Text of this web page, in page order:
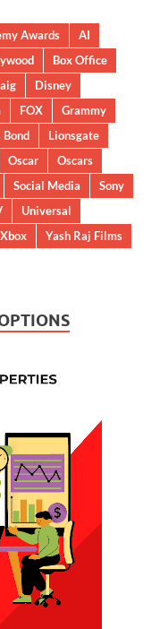
Awards
AI
Box Office
Disney
FOX
Grammy
Bond
Lionsgate
Oscar
Oscars
Social Media
Sony
Universal
Xbox
Yash Raj Films